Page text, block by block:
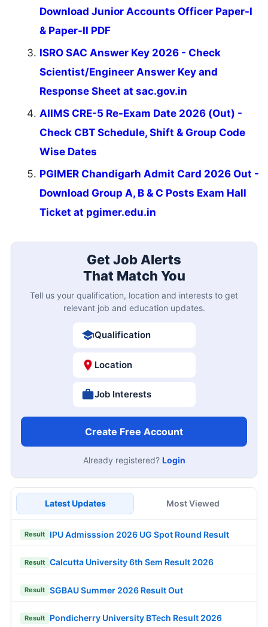
Download Junior Accounts Officer Paper-I
& Paper-II PDF
ISRO SAC Answer Key 2026 - Check
Scientist/Engineer Answer Key and
Response Sheet at sac.gov.in
AIIMS CRE-5 Re-Exam Date 2026 (Out) -
Check CBT Schedule, Shift & Group Code
Wise Dates
PGIMER Chandigarh Admit Card 2026 Out -
Download Group A, B & C Posts Exam Hall
Ticket at pgimer.edu.in
Get Job Alerts
That Match You
Tell us your qualification, location and interests to get
relevant job and education updates.
Qualification
Location
Job Interests
Create Free Account
Already registered? Login
Latest Updates Most Viewed
Result IPU Admisssion 2026 UG Spot Round Result
Result Calcutta University 6th Sem Result 2026
Result SGBAU Summer 2026 Result Out
Result Pondicherry University BTech Result 2026